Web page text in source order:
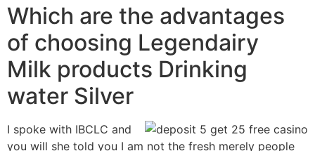
Which are the advantages
of choosing Legendairy
Milk products Drinking
water Silver
I spoke with IBCLC and
you will she told you I am not the fresh merely people